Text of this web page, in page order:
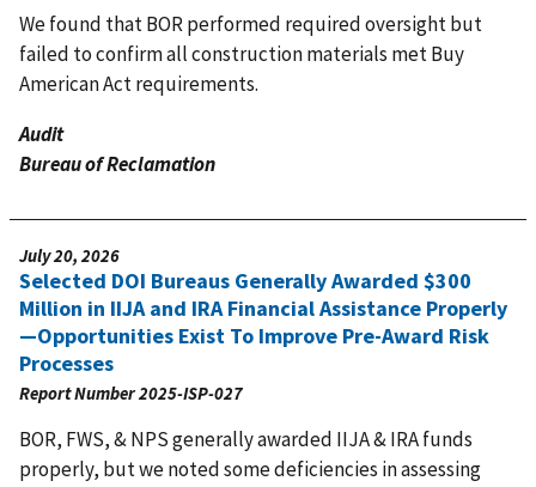
We found that BOR performed required oversight but
failed to confirm all construction materials met Buy
American Act requirements.
Audit
Bureau of Reclamation
July 20, 2026
Selected DOI Bureaus Generally Awarded $300
Million in IIJA and IRA Financial Assistance Properly
—Opportunities Exist To Improve Pre-Award Risk
Processes
Report Number2025-ISP-027
BOR, FWS, & NPS generally awarded IIJA & IRA funds
properly, but we noted some deficiencies in assessing